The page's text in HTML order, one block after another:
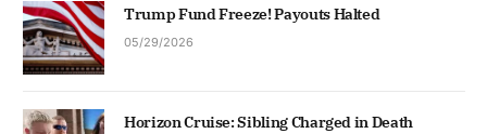
Trump Fund Freeze! Payouts Halted
05/29/2026
Horizon Cruise: Sibling Charged in Death